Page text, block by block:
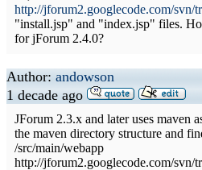
http://jforum2.googlecode.com/svn/
"install.jsp" and "index.jsp" files.
for jForum 2.4.0?
Author: andowson
1 decade ago
JForum 2.3.x and later uses maven
the maven directory structure and
/src/main/webapp
http://jforum2.googlecode.com/svn/